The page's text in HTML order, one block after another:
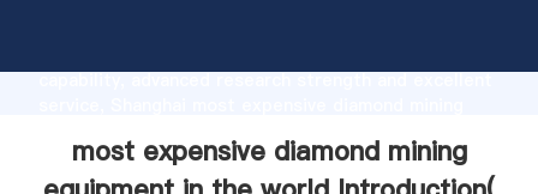
capability, advanced research strength and excellent
bring values to all of customers.
most expensive diamond mining